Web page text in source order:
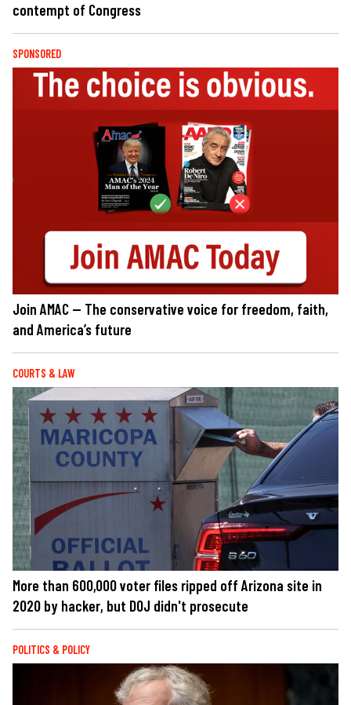
contempt of Congress
SPONSORED
Join AMAC — The conservative voice for freedom, faith,
and America’s future
COURTS & LAW
More than 600,000 voter files ripped off Arizona site in
2020 by hacker, but DOJ didn't prosecute
POLITICS & POLICY